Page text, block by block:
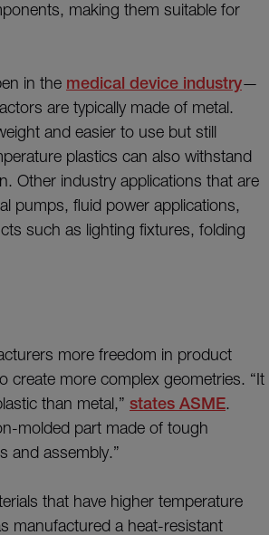
making them suitable for
in the medical device industry—
are typically made of metal.
and easier to use but still
plastics can also withstand
Other industry applications that are
pumps, fluid power applications,
such as lighting fixtures, folding
more freedom in product
create more complex geometries. “It
than metal,” states ASME.
molded part made of tough
and assembly.”
that have higher temperature
manufactured a heat-resistant